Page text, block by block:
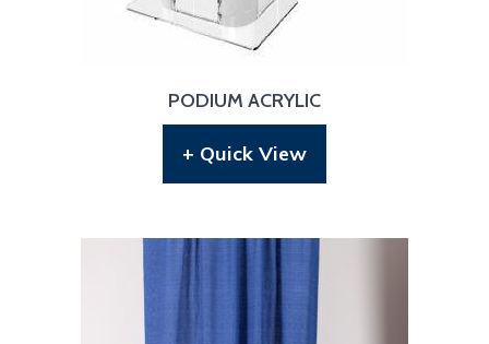
PODIUM ACRYLIC
+ Quick View